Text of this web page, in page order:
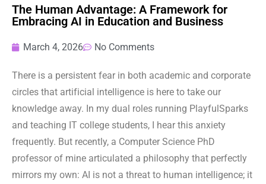
The Human Advantage: A Framework for
Embracing AI in Education and Business
March 4, 2026 No Comments
There is a persistent fear in both academic and corporate
circles that artificial intelligence is here to take our
knowledge away. In my dual roles running PlayfulSparks
and teaching IT college students, I hear this anxiety
frequently. But recently, a Computer Science PhD
professor of mine articulated a philosophy that perfectly
mirrors my own: AI is not a threat to human intelligence; it